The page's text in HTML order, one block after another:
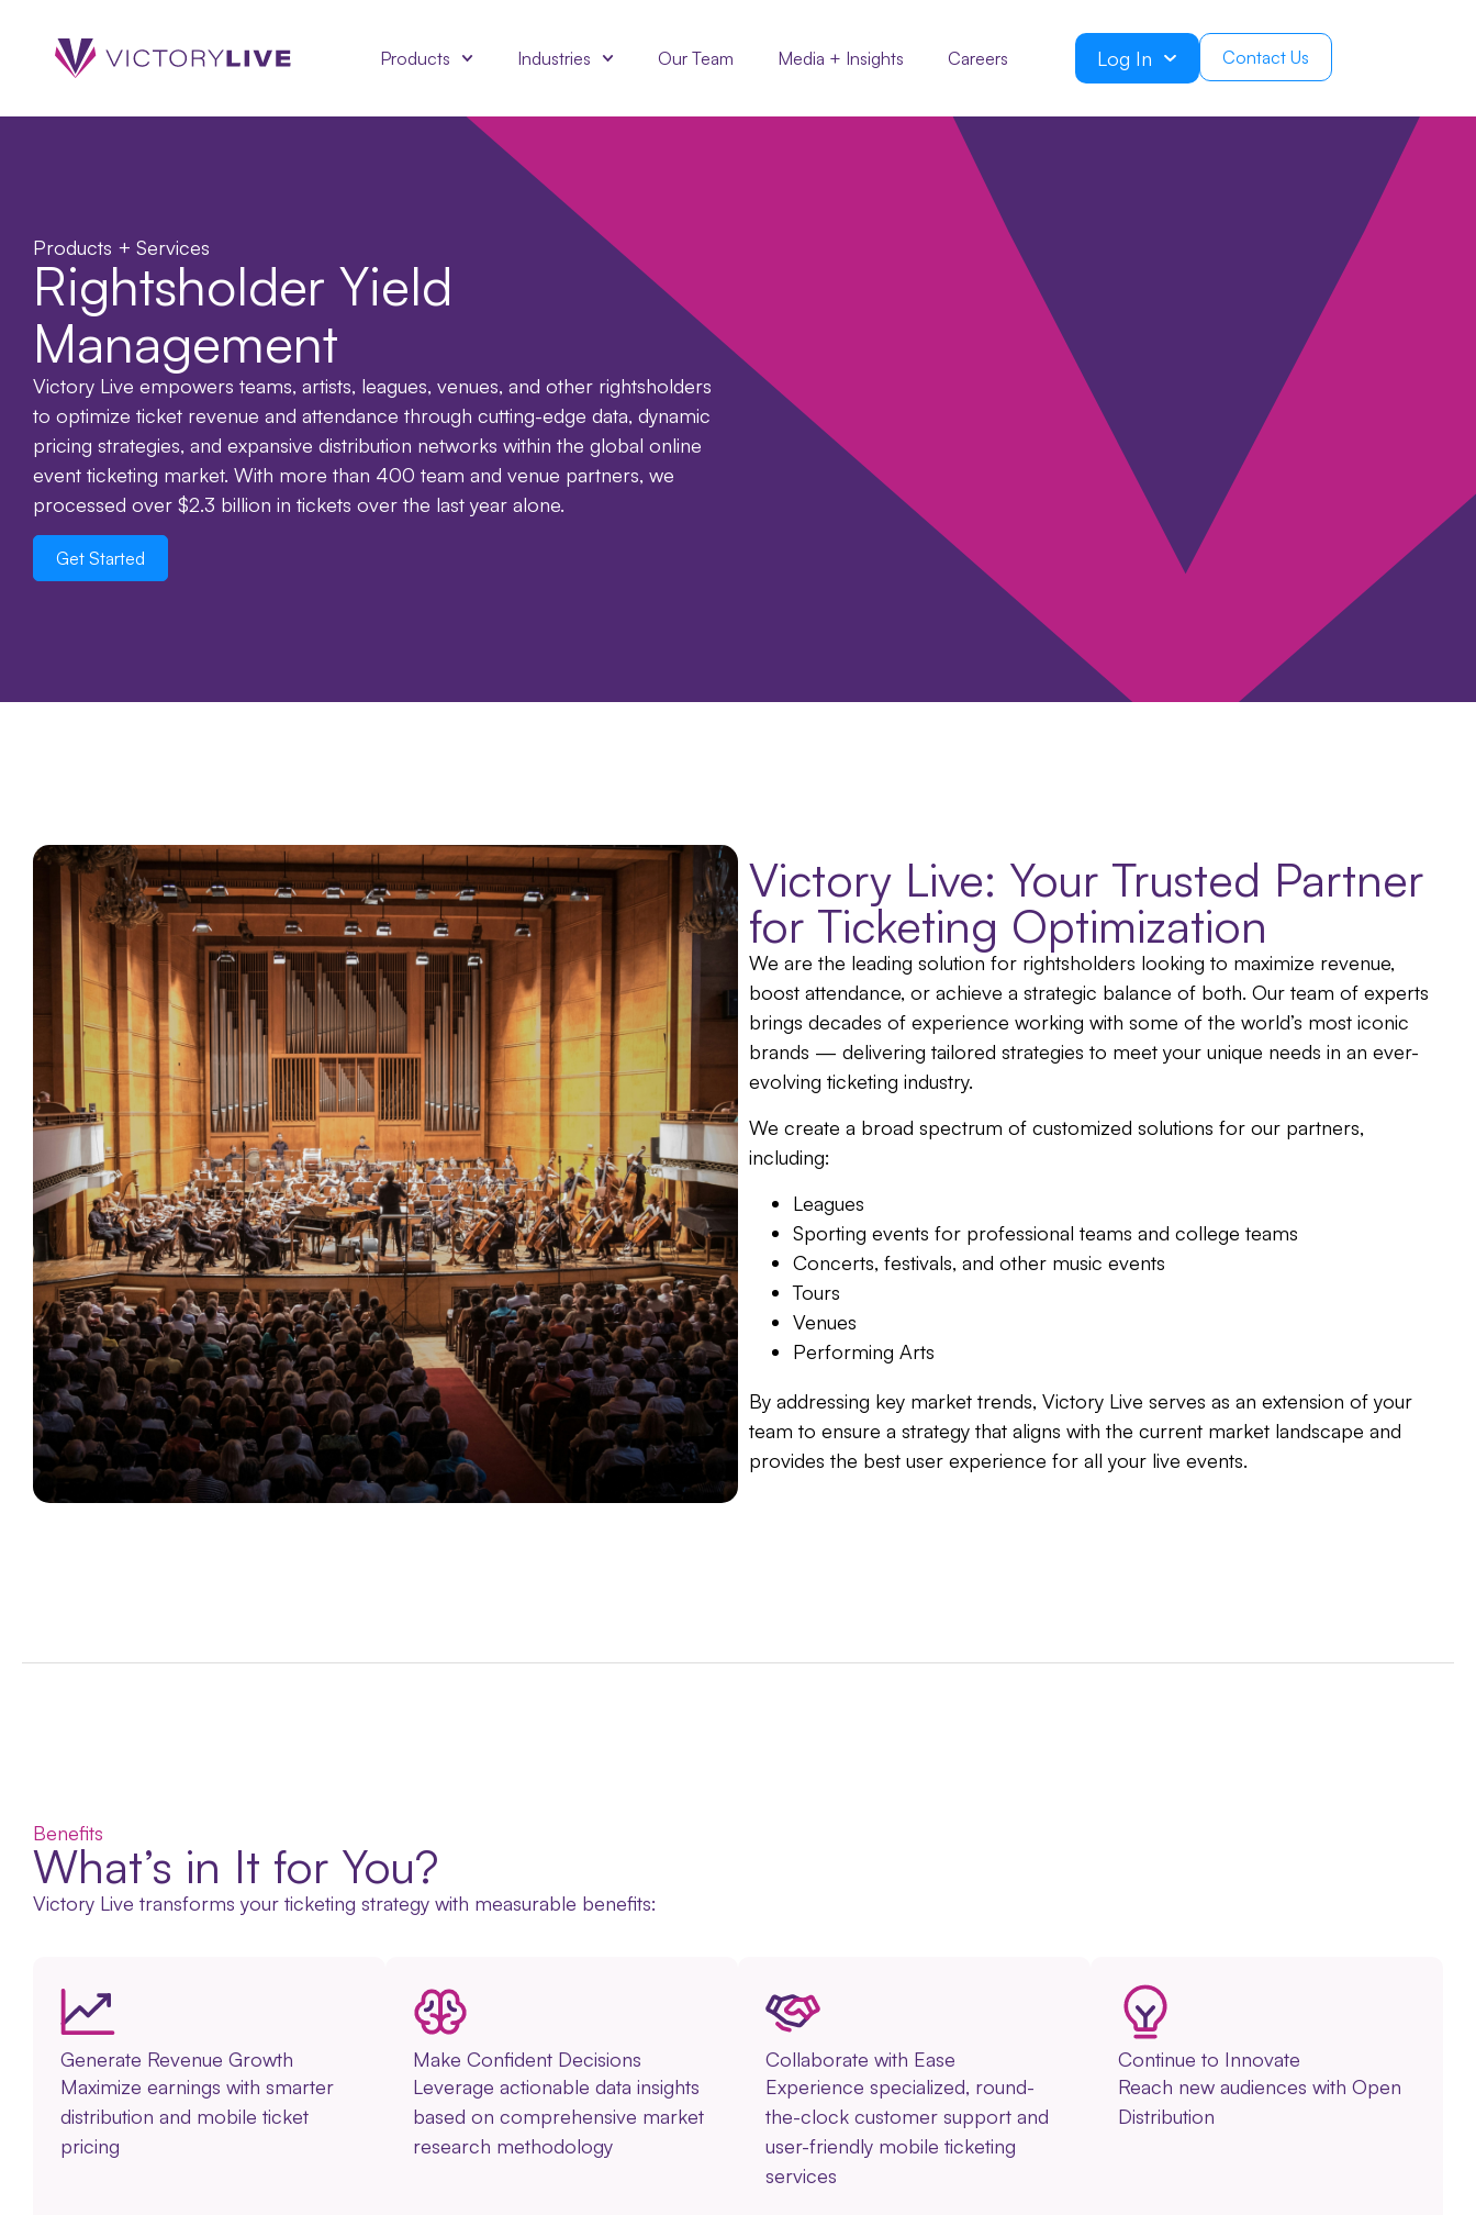
Products Industries Our Team Media + Insights Careers Log In Contact Us
Products + Services
Rightsholder Yield
Management
Victory Live empowers teams, artists, leagues, venues, and other rightsholders
to optimize ticket revenue and attendance through cutting-edge data, dynamic
pricing strategies, and expansive distribution networks within the global online
event ticketing market. With more than 400 team and venue partners, we
processed over $2.3 billion in tickets over the last year alone.
Get Started
Victory Live: Your Trusted Partner
for Ticketing Optimization
We are the leading solution for rightsholders looking to maximize revenue,
boost attendance, or achieve a strategic balance of both. Our team of experts
brings decades of experience working with some of the world’s most iconic
brands — delivering tailored strategies to meet your unique needs in an ever-
evolving ticketing industry.
We create a broad spectrum of customized solutions for our partners,
including:
Leagues
Sporting events for professional teams and college teams
Concerts, festivals, and other music events
Tours
Venues
Performing Arts
By addressing key market trends, Victory Live serves as an extension of your
team to ensure a strategy that aligns with the current market landscape and
provides the best user experience for all your live events.
Benefits
What’s in It for You?
Victory Live transforms your ticketing strategy with measurable benefits:
Generate Revenue Growth
Maximize earnings with smarter
distribution and mobile ticket
pricing
Make Confident Decisions
Leverage actionable data insights
based on comprehensive market
research methodology
Collaborate with Ease
Experience specialized, round-
the-clock customer support and
user-friendly mobile ticketing
services
Continue to Innovate
Reach new audiences with Open
Distribution